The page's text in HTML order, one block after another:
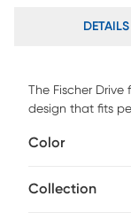
DETAILS
The Fischer
design that fits
design will be a
Color
Collection